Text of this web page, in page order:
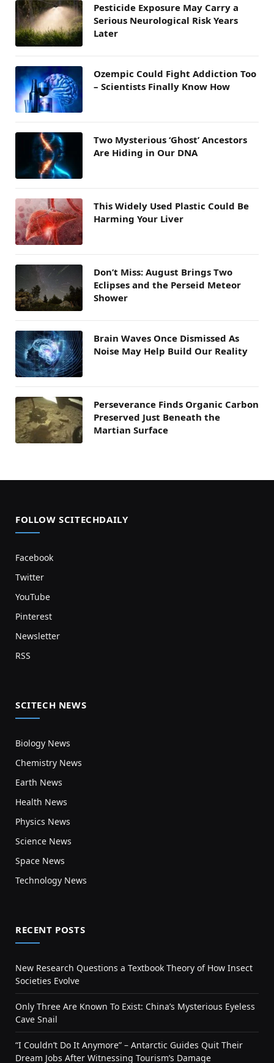
Pesticide Exposure May Carry a
Serious Neurological Risk Years
Later
Ozempic Could Fight Addiction Too
– Scientists Finally Know How
Two Mysterious ‘Ghost’ Ancestors
Are Hiding in Our DNA
This Widely Used Plastic Could Be
Harming Your Liver
Don’t Miss: August Brings Two
Eclipses and the Perseid Meteor
Shower
Brain Waves Once Dismissed As
Noise May Help Build Our Reality
Perseverance Finds Organic Carbon
Preserved Just Beneath the
Martian Surface
FOLLOW SCITECHDAILY
Facebook
Twitter
YouTube
Pinterest
Newsletter
RSS
SCITECH NEWS
Biology News
Chemistry News
Earth News
Health News
Physics News
Science News
Space News
Technology News
RECENT POSTS
New Research Questions a Textbook Theory of How Insect
Societies Evolve
Only Three Are Known To Exist: China’s Mysterious Eyeless
Cave Snail
“I Couldn’t Do It Anymore” – Antarctic Guides Quit Their
Dream Jobs After Witnessing Tourism’s Damage